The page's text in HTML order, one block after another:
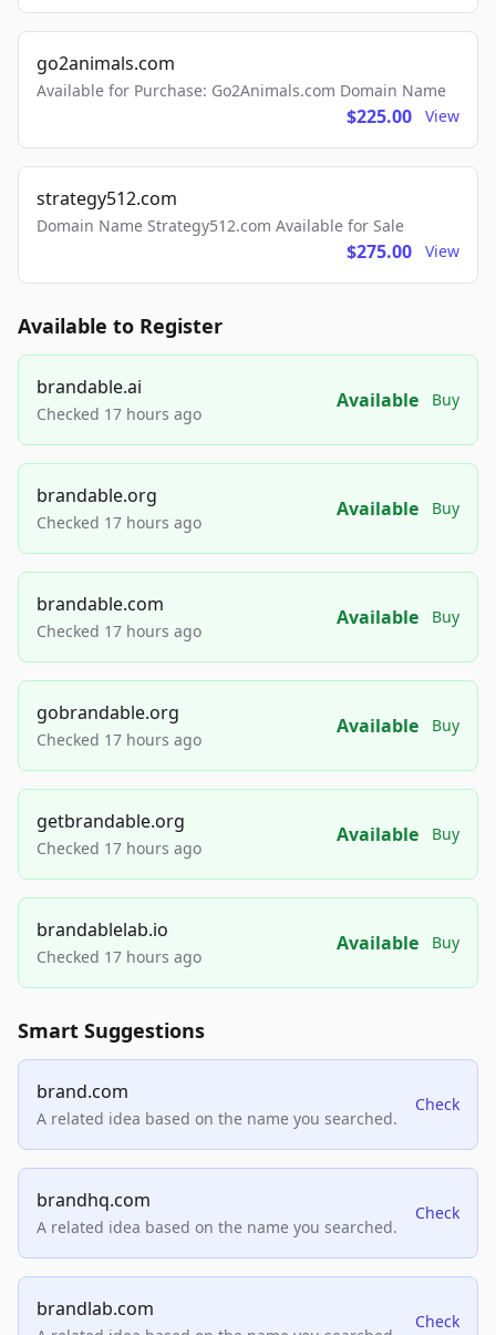
go2animals.com
Available for Purchase: Go2Animals.com Domain Name
$225.00 View
strategy512.com
Domain Name Strategy512.com Available for Sale
$275.00 View
Available to Register
brandable.ai
Checked 17 hours ago
Available Buy
brandable.org
Checked 17 hours ago
Available Buy
brandable.com
Checked 17 hours ago
Available Buy
gobrandable.org
Checked 17 hours ago
Available Buy
getbrandable.org
Checked 17 hours ago
Available Buy
brandablelab.io
Checked 17 hours ago
Available Buy
Smart Suggestions
brand.com
A related idea based on the name you searched.
Check
brandhq.com
A related idea based on the name you searched.
Check
brandlab.com
Check